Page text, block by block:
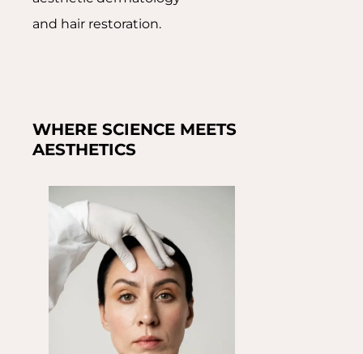
and hair restoration.
WHERE SCIENCE MEETS
AESTHETICS